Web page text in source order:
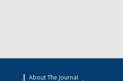
About The Journal